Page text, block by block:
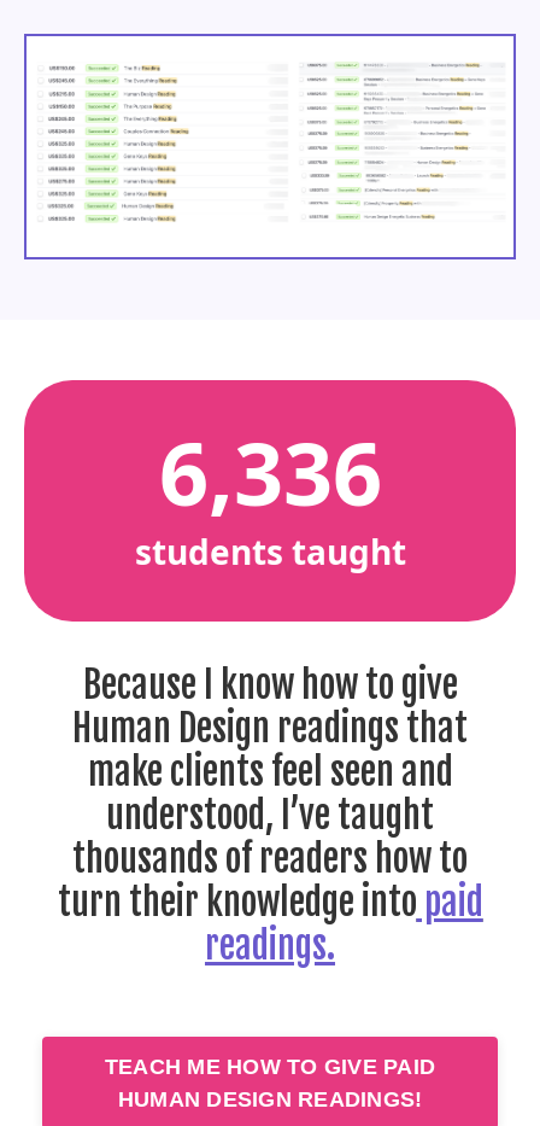
6,336
students taught
Because I know how to give
Human Design readings that
make clients feel seen and
understood, I’ve taught
thousands of readers how to
turn their knowledge into paid
readings.
TEACH ME HOW TO GIVE PAID
HUMAN DESIGN READINGS!